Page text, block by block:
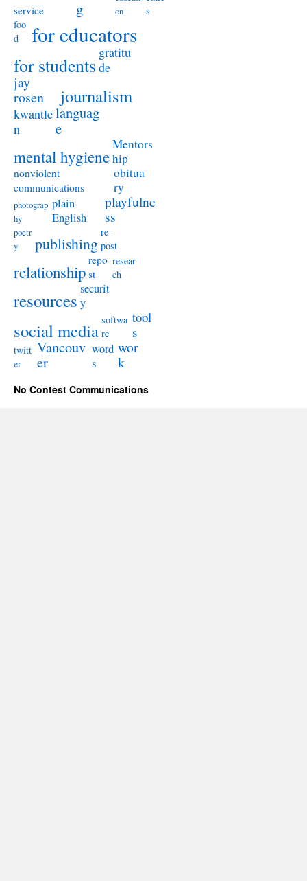
service
g
on
s
foo
d
for educators
for students
gratitu
de
jay
rosen
journalism
kwantle
n
languag
e
mental hygiene
Mentors
hip
nonviolent
communications
obitua
ry
photograp
hy
plain
English
playfulne
ss
poetr
y
publishing
re-
post
relationship
repo
st
resear
ch
resources
securit
y
social media softwa
re
tool
s
twitt
er
Vancouv
er
word
s
wor
k
No Contest Communications